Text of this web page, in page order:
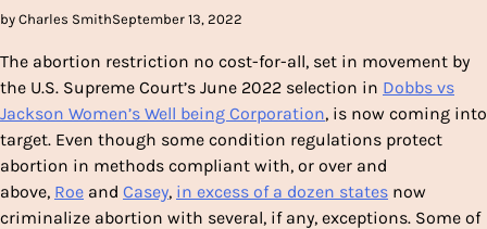
by Charles SmithSeptember 13, 2022
The abortion restriction no cost-for-all, set in movement by
the U.S. Supreme Court’s June 2022 selection in Dobbs vs
Jackson Women’s Well being Corporation, is now coming into
target. Even though some condition regulations protect
abortion in methods compliant with, or over and
above, Roe and Casey, in excess of a dozen states now
criminalize abortion with several, if any, exceptions. Some of